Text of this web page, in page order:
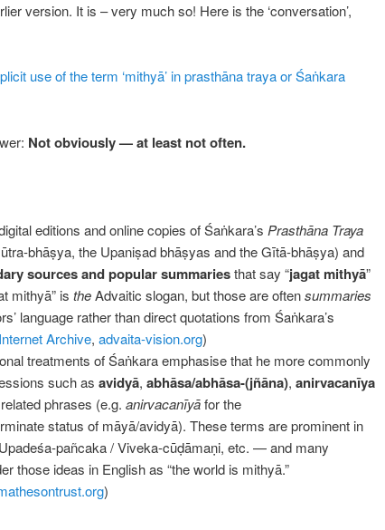
version. It is – very much so! Here is the ‘conversation’,
use of the term ‘mithyā’ in prasthāna traya or Śaṅkara
Not obviously — at least not often.
editions and online copies of Śaṅkara’s Prasthāna Traya
bhāṣya, the Upaniṣad bhāṣyas and the Gītā-bhāṣya) and
sources and popular summariesthat say “jagat mithyā”
mithyā” istheAdvaitic slogan, but those are oftensummaries
language rather than direct quotations from Śaṅkara’s
Internet Archive,advaita-vision.org)
treatments of Śaṅkara emphasise that he more commonly
such asavidyā,abhāsa/abhāsa-(jñāna),anirvacanīya
phrases (e.g.anirvacanīyāfor the
status of māyā/avidyā). These terms are prominent in
pañcaka / Viveka-cūḍāmaṇi, etc. — and many
those ideas in English as “the world is mithyā.”
)